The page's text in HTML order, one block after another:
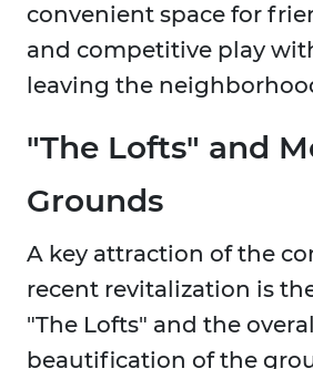
convenient space for
and competitive play
leaving the
"The Lofts" and
Grounds
A key attraction of the
recent revitalization is
"The Lofts" and the
beautification of the